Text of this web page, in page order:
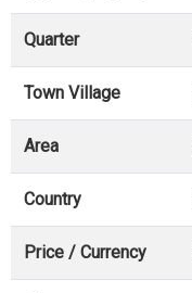
Quarter
Town Village
Area
Country
Price / Currency